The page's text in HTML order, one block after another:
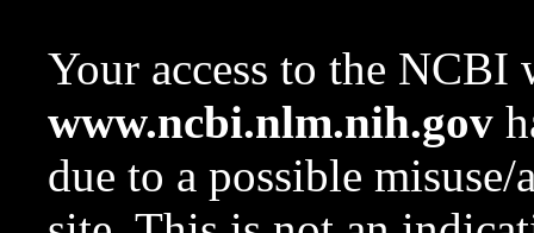
Your access to the NCBI
www.ncbi.nlm.nih.gov
due to a possible